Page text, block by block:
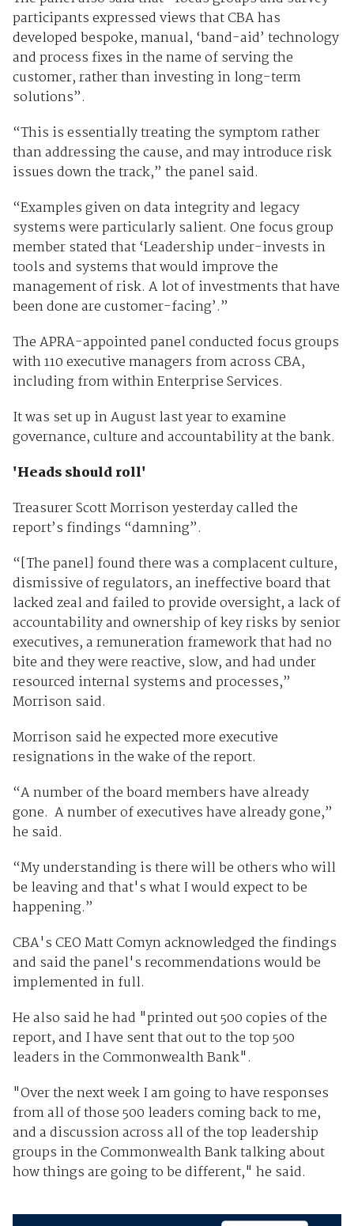
participants expressed views that CBA has
developed bespoke, manual, ‘band-aid’ technology
and process fixes in the name of serving the
customer, rather than investing in long-term
solutions”.
“This is essentially treating the symptom rather
than addressing the cause, and may introduce risk
issues down the track,” the panel said.
“Examples given on data integrity and legacy
systems were particularly salient. One focus group
member stated that ‘Leadership under-invests in
tools and systems that would improve the
management of risk. A lot of investments that have
been done are customer-facing’.”
The APRA-appointed panel conducted focus groups
with 110 executive managers from across CBA,
including from within Enterprise Services.
It was set up in August last year to examine
governance, culture and accountability at the bank.
'Heads should roll'
Treasurer Scott Morrison yesterday called the
report’s findings “damning”.
“[The panel] found there was a complacent culture,
dismissive of regulators, an ineffective board that
lacked zeal and failed to provide oversight, a lack of
accountability and ownership of key risks by senior
executives, a remuneration framework that had no
bite and they were reactive, slow, and had under
resourced internal systems and processes,”
Morrison said.
Morrison said he expected more executive
resignations in the wake of the report.
“A number of the board members have already
gone. A number of executives have already gone,”
he said.
“My understanding is there will be others who will
be leaving and that's what I would expect to be
happening.”
CBA's CEO Matt Comyn acknowledged the findings
and said the panel's recommendations would be
implemented in full.
He also said he had "printed out 500 copies of the
report, and I have sent that out to the top 500
leaders in the Commonwealth Bank".
"Over the next week I am going to have responses
from all of those 500 leaders coming back to me,
and a discussion across all of the top leadership
groups in the Commonwealth Bank talking about
how things are going to be different," he said.